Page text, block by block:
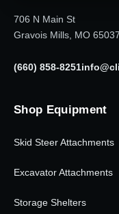
706 N Main St
Gravois Mills, MO 65037
(660) 858-8251
Shop Equipment
Skid Steer Attachments
Excavator Attachments
Storage Shelters